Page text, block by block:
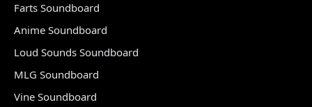
Farts Soundboard
Anime Soundboard
Loud Sounds Soundboard
MLG Soundboard
Vine Soundboard